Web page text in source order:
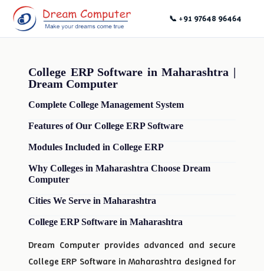
📞 +91 97648 96464
College ERP Software in Maharashtra |
Dream Computer
Complete College Management System
Features of Our College ERP Software
Modules Included in College ERP
Why Colleges in Maharashtra Choose Dream
Computer
Cities We Serve in Maharashtra
College ERP Software in Maharashtra
Dream Computer provides advanced and secure
College ERP Software in Maharashtra designed for